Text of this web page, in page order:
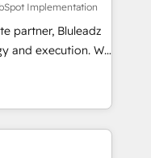
extend
-AI-
operations to
we turn data into
Implementation
partner, Bluleadz
execution. We
the GTM
your leadership
predictable